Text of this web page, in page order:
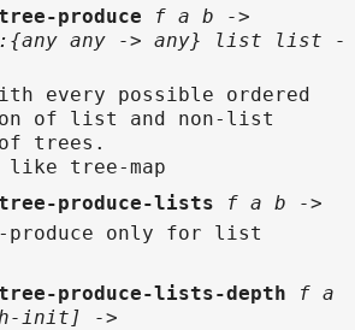
produce
f a b ->
any -> any} list list -
every possible ordered
of list and non-list
trees.
like tree-map
produce-lists
f a b ->
only for list
produce-lists-depth
f a
init] ->